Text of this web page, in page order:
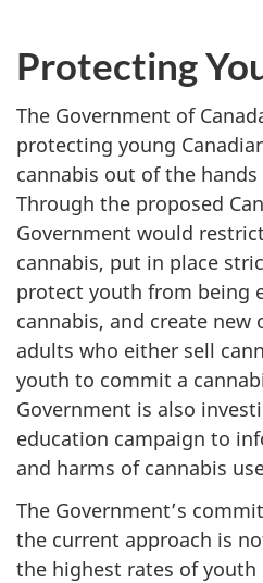
Protecting
The Government of
protecting young
cannabis out of the
Through the proposed
Government would
cannabis, put in place
protect youth from being
cannabis, and create new
adults who either sell
youth to commit a
Government is also
education campaign to
and harms of cannabis
The Government’s
the current approach is
the highest rates of youth